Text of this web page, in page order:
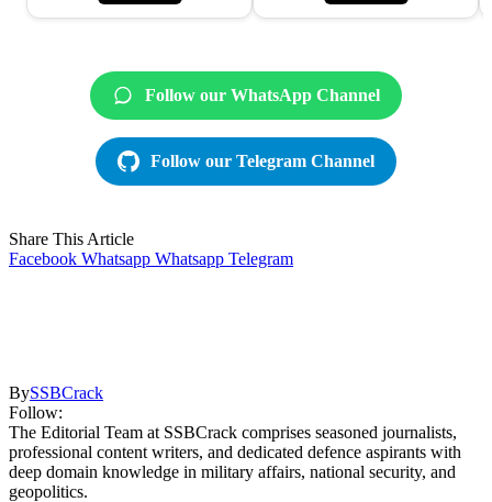
Follow our WhatsApp Channel
Follow our Telegram Channel
Share This Article
Facebook Whatsapp Whatsapp Telegram
BySSBCrack
Follow:
The Editorial Team at SSBCrack comprises seasoned journalists,
professional content writers, and dedicated defence aspirants with
deep domain knowledge in military affairs, national security, and
geopolitics.